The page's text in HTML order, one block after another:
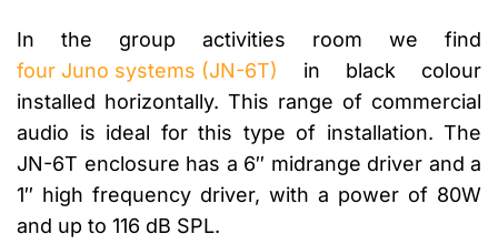
In the group activities room we find
four Juno systems (JN-6T) in black colour
installed horizontally. This range of commercial
audio is ideal for this type of installation. The
JN-6T enclosure has a 6″ midrange driver and a
1″ high frequency driver, with a power of 80W
and up to 116 dB SPL.